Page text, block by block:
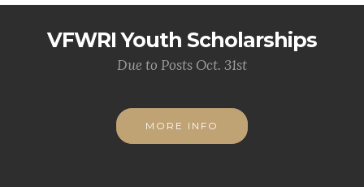
VFWRI Youth Scholarships
Due to Posts Oct. 31st
MORE INFO